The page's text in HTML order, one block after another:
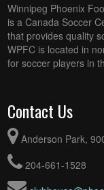
Winnipeg Phoenix
is a Canada Soccer
that provides quality
WPFC is located in
for soccer players in
Contact Us
Anderson Park,
204-661-1528